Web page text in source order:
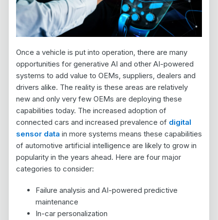
Once a vehicle is put into operation, there are many
opportunities for generative AI and other AI-powered
systems to add value to OEMs, suppliers, dealers and
drivers alike. The reality is these areas are relatively
new and only very few OEMs are deploying these
capabilities today. The increased adoption of
connected cars and increased prevalence of digital
sensor data in more systems means these capabilities
of automotive artificial intelligence are likely to grow in
popularity in the years ahead. Here are four major
categories to consider:
Failure analysis and AI-powered predictive
maintenance
In-car personalization